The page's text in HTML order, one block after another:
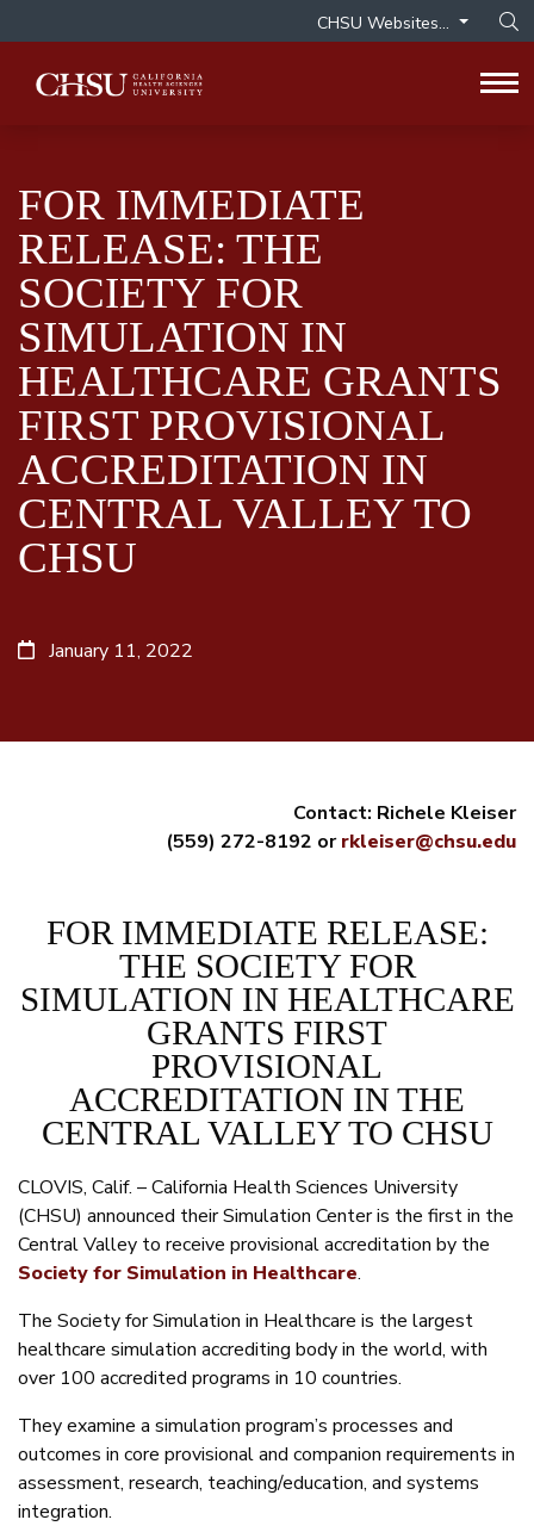
CHSU Websites...
FOR IMMEDIATE
RELEASE: THE
SOCIETY FOR
SIMULATION IN
HEALTHCARE GRANTS
FIRST PROVISIONAL
ACCREDITATION IN
CENTRAL VALLEY TO
CHSU
January 11, 2022
Contact: Richele Kleiser
(559) 272-8192 orrkleiser@chsu.edu
FOR IMMEDIATE RELEASE:
THE SOCIETY FOR
SIMULATION IN HEALTHCARE
GRANTS FIRST
PROVISIONAL
ACCREDITATION IN THE
CENTRAL VALLEY TO CHSU
CLOVIS, Calif. – California Health Sciences University
(CHSU) announced their Simulation Center is the first in the
Central Valley to receive provisional accreditation by the
Society for Simulation in Healthcare.
The Society for Simulation in Healthcare is the largest
healthcare simulation accrediting body in the world, with
over 100 accredited programs in 10 countries.
They examine a simulation program’s processes and
outcomes in core provisional and companion requirements in
assessment, research, teaching/education, and systems
integration.